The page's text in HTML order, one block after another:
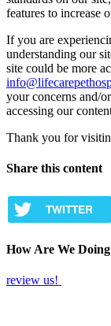
features to increase
If you are
understanding our
site could be more
your concerns and/
accessing our
Thank you for
Share this content
TWITTER
How Are We
review us!